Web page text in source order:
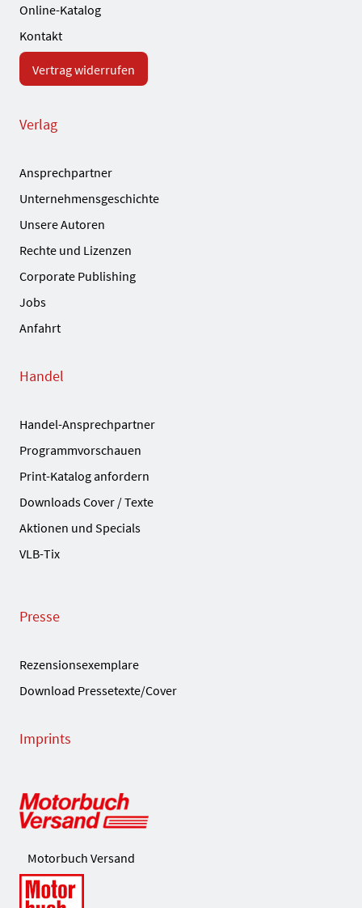
Online-Katalog
Kontakt
Vertrag widerrufen
Verlag
Ansprechpartner
Unternehmensgeschichte
Unsere Autoren
Rechte und Lizenzen
Corporate Publishing
Jobs
Anfahrt
Handel
Handel-Ansprechpartner
Programmvorschauen
Print-Katalog anfordern
Downloads Cover / Texte
Aktionen und Specials
VLB-Tix
Presse
Rezensionsexemplare
Download Pressetexte/Cover
Imprints
Motorbuch Versand